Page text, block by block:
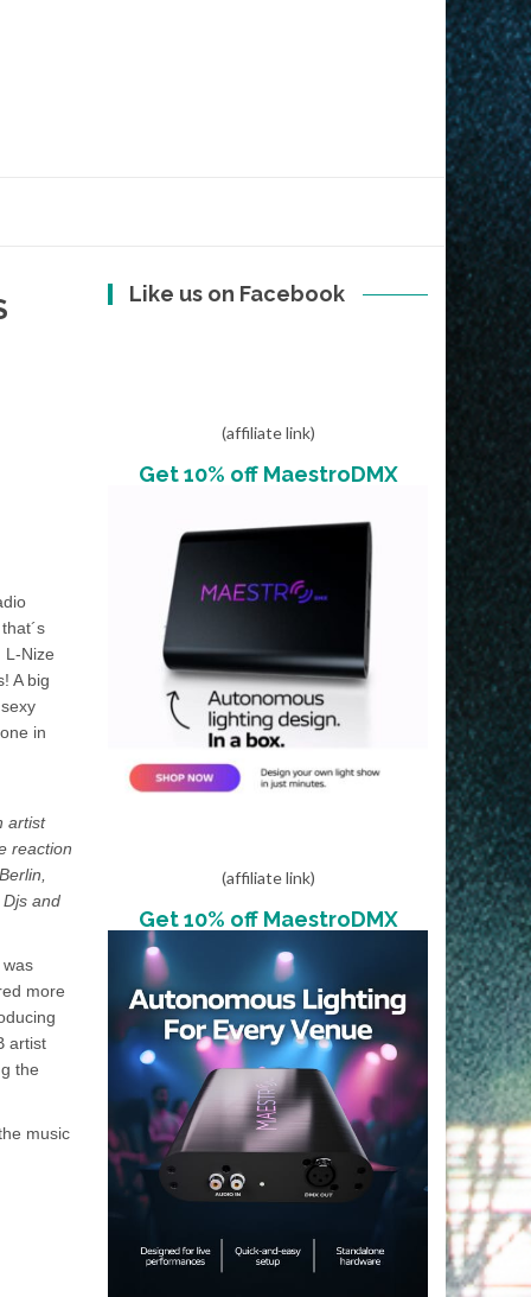
Nize
A big
in
artist
reaction
and
more
artist
the
music
Like us on Facebook
(affiliate link)
Get 10% off MaestroDMX
(affiliate link)
Get 10% off MaestroDMX